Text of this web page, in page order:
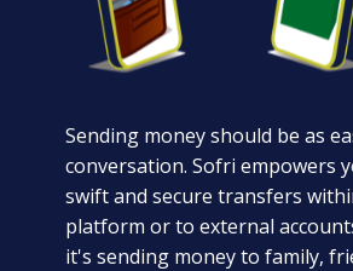
Sending money should be as
conversation. Sofri empowers
swift and secure transfers
platform or to external
it's sending money to family,